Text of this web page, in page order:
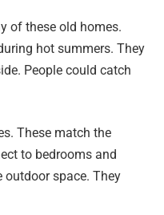
of these old homes.
hot summers. They
People could catch
These match the
to bedrooms and
space. They